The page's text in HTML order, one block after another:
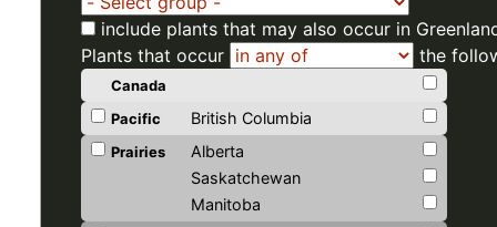
include plants that may also occur in
Plants that occur
the
Canada
Pacific
British Columbia
Prairies
Alberta
Saskatchewan
Manitoba